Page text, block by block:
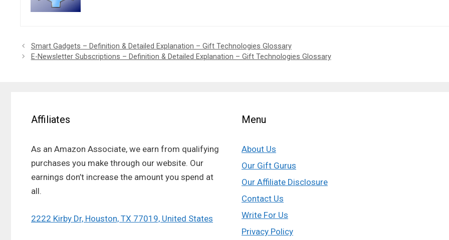
Smart Gadgets – Definition & Detailed Explanation – Gift Technologies Glossary
E-Newsletter Subscriptions – Definition & Detailed Explanation – Gift Technologies Glossary
Affiliates
As an Amazon Associate, we earn from qualifying
purchases you make through our website. Our
earnings don’t increase the amount you spend at
all.
2222 Kirby Dr, Houston, TX 77019, United States
Menu
About Us
Our Gift Gurus
Our Affiliate Disclosure
Contact Us
Write For Us
Privacy Policy